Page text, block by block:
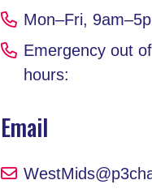
Mon–Fri,
Emergency out of
hours:
Email